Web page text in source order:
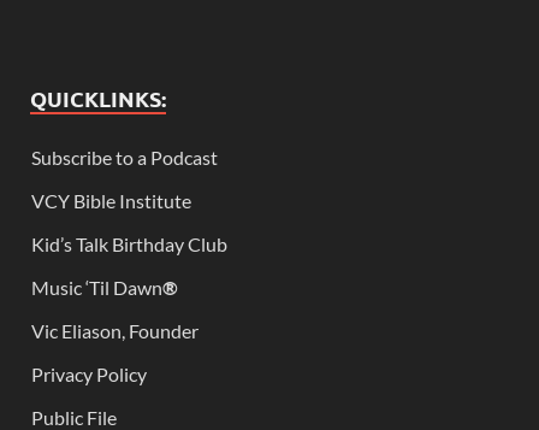
QUICKLINKS:
Subscribe to a Podcast
VCY Bible Institute
Kid’s Talk Birthday Club
Music ‘Til Dawn®
Vic Eliason, Founder
Privacy Policy
Public File